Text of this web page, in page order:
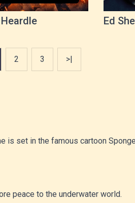
Ed
2 3 >|
is set in the famous cartoon
peace to the underwater world.